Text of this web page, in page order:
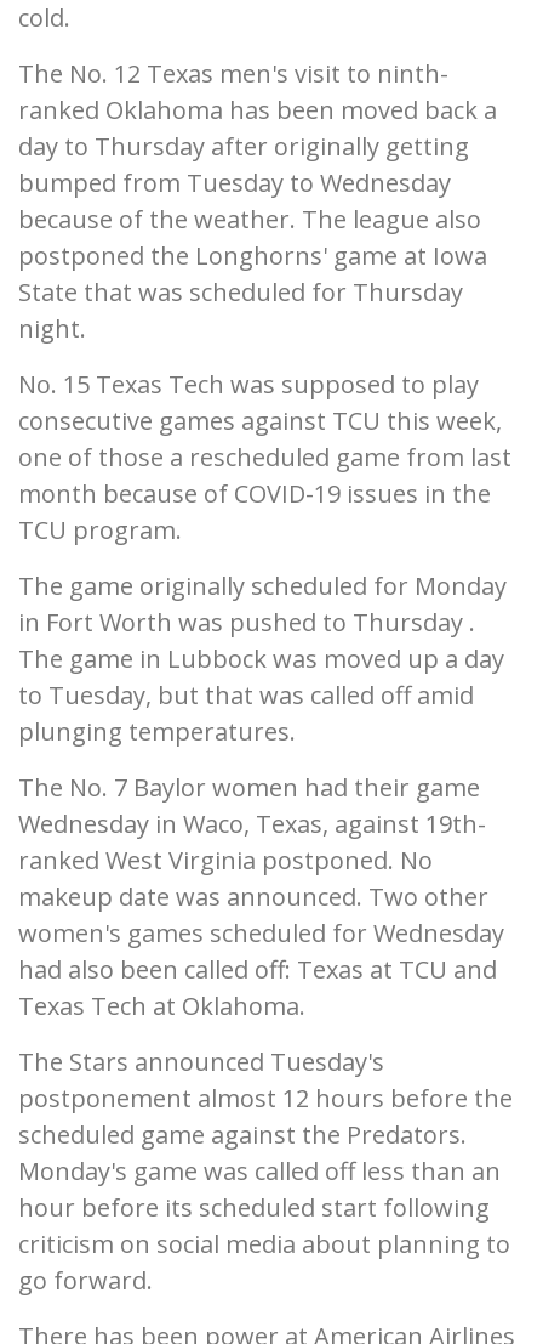
cold.
The No. 12 Texas men's visit to ninth-
ranked Oklahoma has been moved back a
day to Thursday after originally getting
bumped from Tuesday to Wednesday
because of the weather. The league also
postponed the Longhorns' game at Iowa
State that was scheduled for Thursday
night.
No. 15 Texas Tech was supposed to play
consecutive games against TCU this week,
one of those a rescheduled game from last
month because of COVID-19 issues in the
TCU program.
The game originally scheduled for Monday
in Fort Worth was pushed to Thursday .
The game in Lubbock was moved up a day
to Tuesday, but that was called off amid
plunging temperatures.
The No. 7 Baylor women had their game
Wednesday in Waco, Texas, against 19th-
ranked West Virginia postponed. No
makeup date was announced. Two other
women's games scheduled for Wednesday
had also been called off: Texas at TCU and
Texas Tech at Oklahoma.
The Stars announced Tuesday's
postponement almost 12 hours before the
scheduled game against the Predators.
Monday's game was called off less than an
hour before its scheduled start following
criticism on social media about planning to
go forward.
There has been power at American Airlines